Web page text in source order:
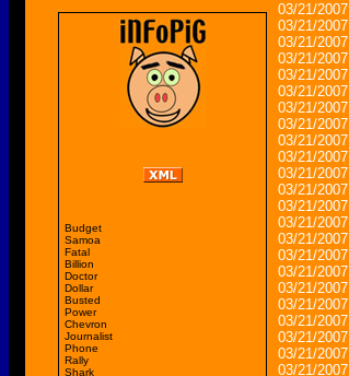
Budget
Samoa
Fatal
Billion
Doctor
Dollar
Busted
Power
Chevron
Journalist
Phone
Rally
Shark
03/21/2007
03/21/2007
03/21/2007
03/21/2007
03/21/2007
03/21/2007
03/21/2007
03/21/2007
03/21/2007
03/21/2007
03/21/2007
03/21/2007
03/21/2007
03/21/2007
03/21/2007
03/21/2007
03/21/2007
03/21/2007
03/21/2007
03/21/2007
03/21/2007
03/21/2007
03/21/2007